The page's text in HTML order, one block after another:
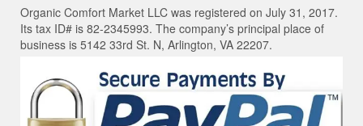
Organic Comfort Market LLC was registered on July 31, 2017.
Its tax ID# is 82-2345993. The company’s principal place of
business is 5142 33rd St. N, Arlington, VA 22207.